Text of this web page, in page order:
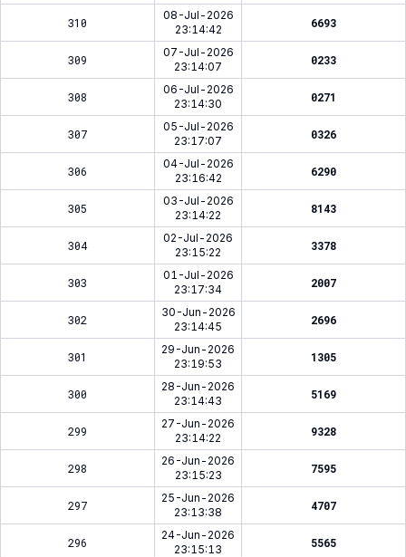
310
08-Jul-2026
23:14:42
6693
309
07-Jul-2026
23:14:07
0233
308
06-Jul-2026
23:14:30
0271
307
05-Jul-2026
23:17:07
0326
306
04-Jul-2026
23:16:42
6290
305
03-Jul-2026
23:14:22
8143
304
02-Jul-2026
23:15:22
3378
303
01-Jul-2026
23:17:34
2007
302
30-Jun-2026
23:14:45
2696
301
29-Jun-2026
23:19:53
1305
300
28-Jun-2026
23:14:43
5169
299
27-Jun-2026
23:14:22
9328
298
26-Jun-2026
23:15:23
7595
297
25-Jun-2026
23:13:38
4707
296
24-Jun-2026
23:15:13
5565